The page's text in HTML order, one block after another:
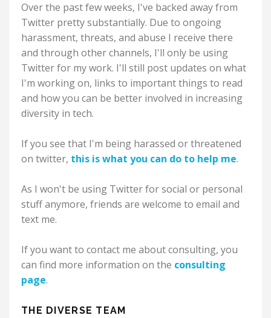
Over the past few weeks, I've backed away from
Twitter pretty substantially. Due to ongoing
harassment, threats, and abuse I receive there
and through other channels, I'll only be using
Twitter for my work. I'll still post updates on what
I'm working on, links to important things to read
and how you can be better involved in increasing
diversity in tech.
If you see that I'm being harassed or threatened
on twitter, this is what you can do to help me.
As I won't be using Twitter for social or personal
stuff anymore, friends are welcome to email and
text me.
If you want to contact me about consulting, you
can find more information on the consulting
page.
THE DIVERSE TEAM